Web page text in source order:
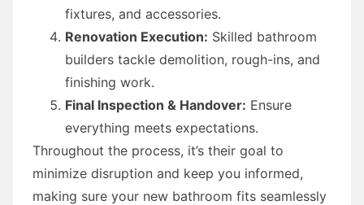
fixtures, and accessories.
Renovation Execution: Skilled bathroom
builders tackle demolition, rough-ins, and
finishing work.
Final Inspection & Handover: Ensure
everything meets expectations.
Throughout the process, it’s their goal to
minimize disruption and keep you informed,
making sure your new bathroom fits seamlessly